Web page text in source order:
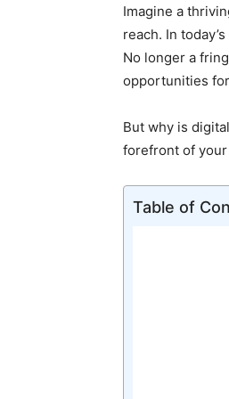
Imagine a
reach. In
No longer a
opportunities
But why is
forefront of
Table of